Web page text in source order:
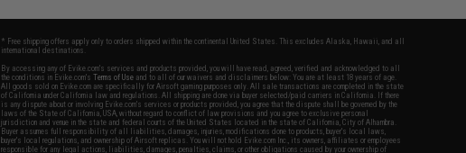
* Free shipping offers apply only to orders shipped within the continental United States. This excludes Alaska, Hawaii, and all
international destinations.
By accessing any of Evike.com's services and products provided, you will have read, agreed, verified and acknowledged to all
the conditions in Evike.com'sTerms of Use and to all of our waivers and disclaimers below: You are at least 18 years of age.
All goods sold on Evike.com are specifically for Airsoft gaming purposes only. All sale transactions are completed in the state
of California under California law and regulations. All shipping are done via buyer selected/paid carriers in California. If there
is any dispute about or involving Evike.com's services or products provided, you agree that the dispute shall be governed by the
laws of the State of California, USA, without regard to conflict of law provisions and you agree to exclusive personal
jurisdiction and venue in the state and federal courts of the United States located in the state of California, City of Alhambra.
Buyer assumes full responsibility of all liabilities, damages, injuries, modifications done to products, buyer's local laws,
buyer's local regulations, and ownership of Airsoft replicas. You will not hold Evike.com Inc., its owners, affiliates or employees
responsible for any legal actions, liabilities, damages, penalties, claims, or other obligations caused by your ownership of